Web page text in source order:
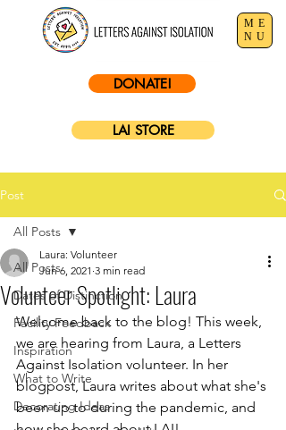
DONATE!
LAI STORE
ME
NU
Post
All Posts
Dates of Distinction
Facility Feedback
Inspiration
What to Write
Decorating Ideas
All Posts
Volunteer Spotlight: Laura
Laura: Volunteer
Jun 6, 2021 3 min read
Welcome back to the blog! This week,
we are hearing from Laura, a Letters
Against Isolation volunteer. In her
blogpost, Laura writes about what she's
been up to during the pandemic, and